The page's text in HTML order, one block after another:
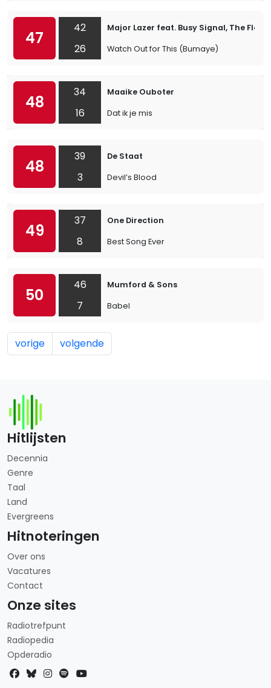
47
42
26
Major Lazer feat. Busy Signal, The
Watch Out for This (Bumaye)
48
34
16
Maaike Ouboter
Dat ik je mis
48
39
3
De Staat
Devil’s Blood
49
37
8
One Direction
Best Song Ever
50
46
7
Mumford & Sons
Babel
vorige volgende
Hitlijsten
Decennia
Genre
Taal
Land
Evergreens
Hitnoteringen
Over ons
Vacatures
Contact
Onze sites
Radiotrefpunt
Radiopedia
Opderadio